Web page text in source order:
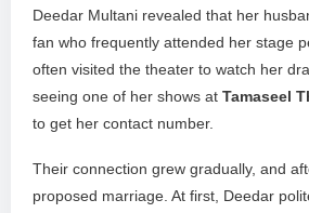
Deedar Multani revealed that her
fan who frequently attended her stage
often visited the theater to watch her
seeing one of her shows at Tamaseel
to get her contact number.
Their connection grew gradually, and
proposed marriage. At first, Deedar